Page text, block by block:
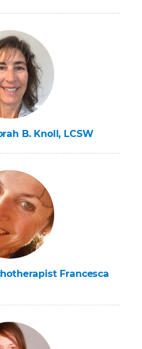
B. Knoll, LCSW
Francesca